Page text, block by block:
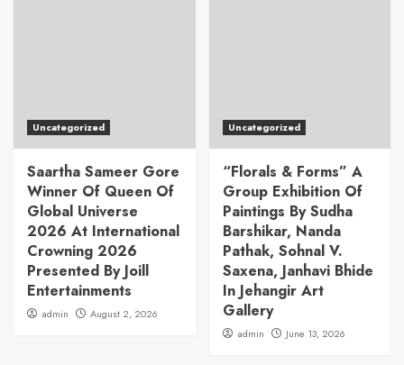
Uncategorized
Saartha Sameer Gore
Winner Of Queen Of
Global Universe
2026 At International
Crowning 2026
Presented By Joill
Entertainments
admin August 2, 2026
Uncategorized
“Florals & Forms” A
Group Exhibition Of
Paintings By Sudha
Barshikar, Nanda
Pathak, Sohnal V.
Saxena, Janhavi Bhide
In Jehangir Art
Gallery
admin June 13, 2026